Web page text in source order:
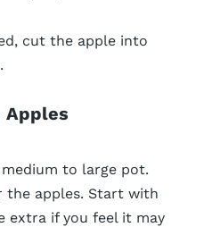
cut the apple into
Apples
to large pot.
the apples. Start with
extra if you feel it may